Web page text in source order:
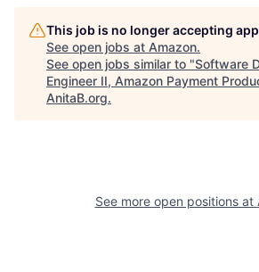
This job is no longer accepting
See open jobs at Amazon.
See open jobs similar to "Software
Engineer II, Amazon Payment
AnitaB.org.
See more open positions at